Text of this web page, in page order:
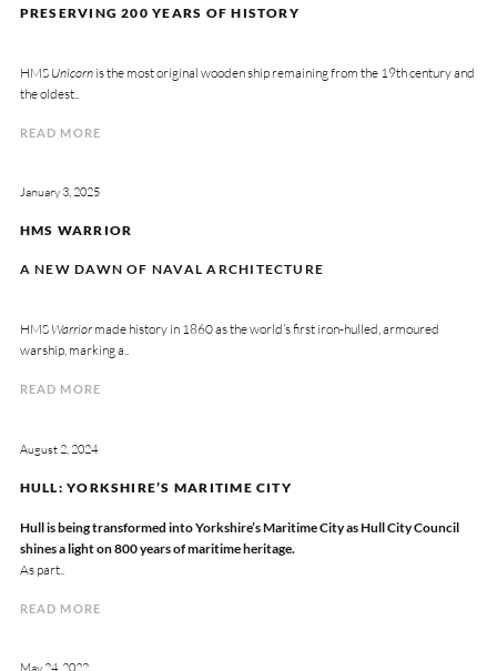
PRESERVING 200 YEARS OF HISTORY
HMS Unicornis the most original wooden ship remaining from the 19th century and
the oldest..
READ MORE
January 3, 2025
HMS WARRIOR
A NEW DAWN OF NAVAL ARCHITECTURE
HMSWarriormade history in 1860 as the world’s first iron-hulled, armoured
warship, marking a..
READ MORE
August 2, 2024
HULL: YORKSHIRE’S MARITIME CITY
Hull is being transformed into Yorkshire’s Maritime City as Hull City Council
shines a light on 800 years of maritime heritage.
As part..
READ MORE